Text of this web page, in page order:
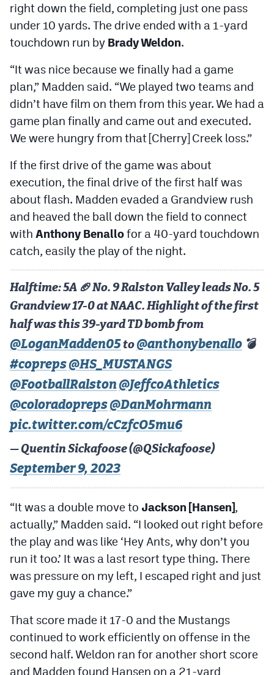
right down the field, completing just one pass
under 10 yards. The drive ended with a 1-yard
touchdown run by Brady Weldon.
“It was nice because we finally had a game
plan,” Madden said. “We played two teams and
didn’t have film on them from this year. We had a
game plan finally and came out and executed.
We were hungry from that [Cherry] Creek loss.”
If the first drive of the game was about
execution, the final drive of the first half was
about flash. Madden evaded a Grandview rush
and heaved the ball down the field to connect
with Anthony Benallofor a 40-yard touchdown
catch, easily the play of the night.
Halftime: 5A 🏈 No. 9 Ralston Valley leads No. 5
Grandview 17-0 at NAAC. Highlight of the first
half was this 39-yard TD bomb from
@LoganMadden05to @anthonybenallo 💣
#copreps@HS_MUSTANGS
@FootballRalston@JeffcoAthletics
@coloradopreps@DanMohrmann
pic.twitter.com/cCzfcO5mu6
— Quentin Sickafoose (@QSickafoose)
September 9, 2023
“It was a double move to Jackson [Hansen],
actually,” Madden said. “I looked out right before
the play and was like ‘Hey Ants, why don’t you
run it too.’ It was a last resort type thing. There
was pressure on my left, I escaped right and just
gave my guy a chance.”
That score made it 17-0 and the Mustangs
continued to work efficiently on offense in the
second half. Weldon ran for another short score
and Madden found Hansen on a 21-yard